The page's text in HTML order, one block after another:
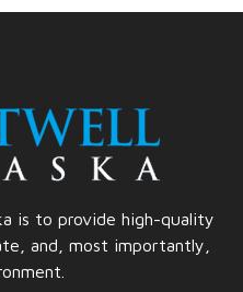
is to provide high-quality
and, most importantly,